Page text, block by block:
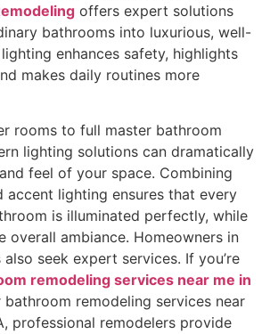
offers expert solutions
bathrooms into luxurious, well-
enhances safety, highlights
makes daily routines more
rooms to full master bathroom
lighting solutions can dramatically
feel of your space. Combining
accent lighting ensures that every
is illuminated perfectly, while
overall ambiance. Homeowners in
seek expert services. If you’re
remodeling services near me in
bathroom remodeling services near
professional remodelers provide